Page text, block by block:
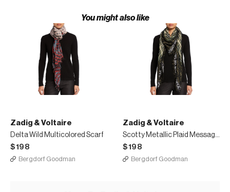
You might also like
Zadig & Voltaire
Delta Wild Multicolored Scarf
$198
Bergdorf Goodman
Zadig & Voltaire
Scotty Metallic Plaid Message Border Scarf
$198
Bergdorf Goodman